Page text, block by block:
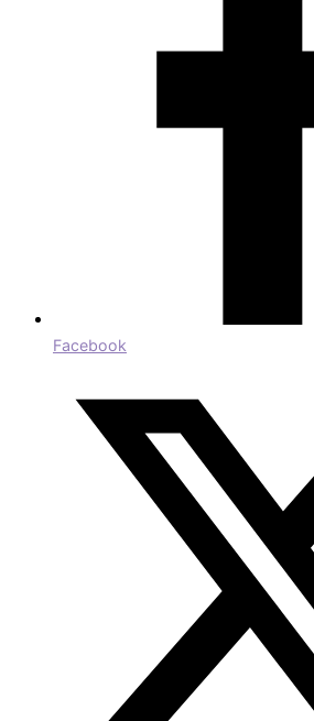
Facebook